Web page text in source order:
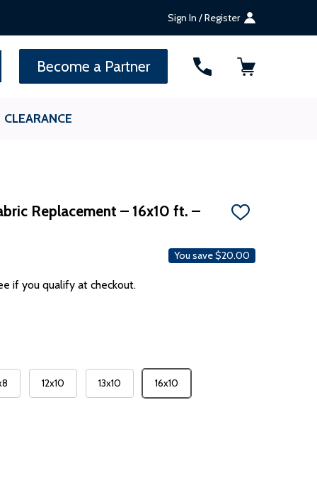
Sign In / Register
Become a Partner
CLEARANCE
Replacement – 16x10 ft. –
ADD
LIST
You save$20.00
if you qualify at checkout.
12x10 13x10 16x10